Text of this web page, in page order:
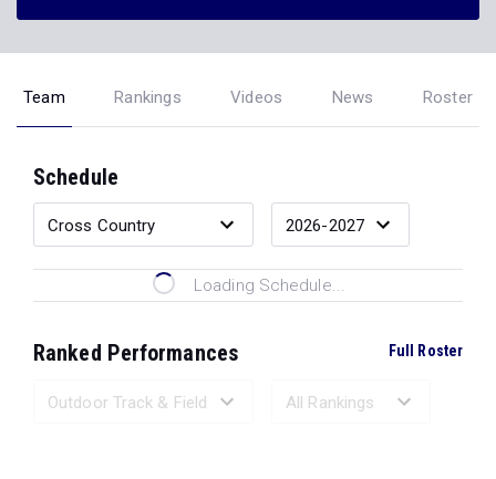
Team Rankings Videos News Roster
Schedule
Loading Schedule...
Ranked Performances Full Roster